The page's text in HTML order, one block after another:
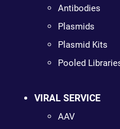
Antibodies
Plasmids
Plasmid Kits
Pooled
VIRAL SERVICE
AAV